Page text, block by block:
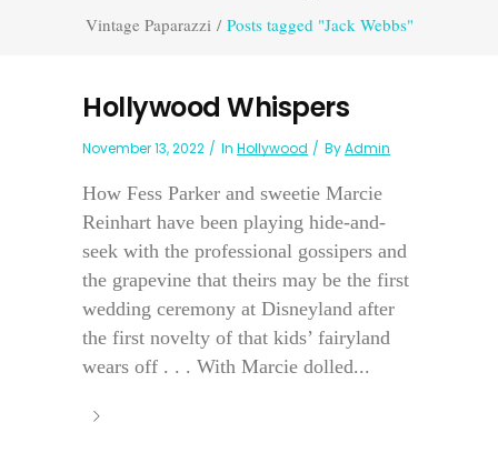
Vintage Paparazzi/ Posts tagged "Jack Webbs"
Hollywood Whispers
November 13, 2022 In Hollywood ByAdmin
How Fess Parker and sweetie Marcie
Reinhart have been playing hide-and-
seek with the professional gossipers and
the grapevine that theirs may be the first
wedding ceremony at Disneyland after
the first novelty of that kids’ fairyland
wears off . . . With Marcie dolled...